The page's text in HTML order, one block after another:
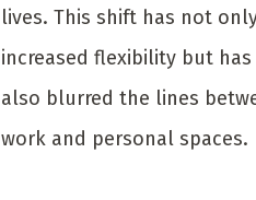
lives. This shift has not
increased flexibility but has
also blurred the lines
work and personal spaces.